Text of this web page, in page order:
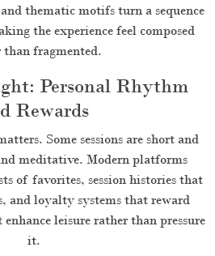
thematic motifs turn a sequence
the experience feel composed
than fragmented.
Personal Rhythm
Rewards
Some sessions are short and
meditative. Modern platforms
of favorites, session histories that
and loyalty systems that reward
leisure rather than pressure
it.